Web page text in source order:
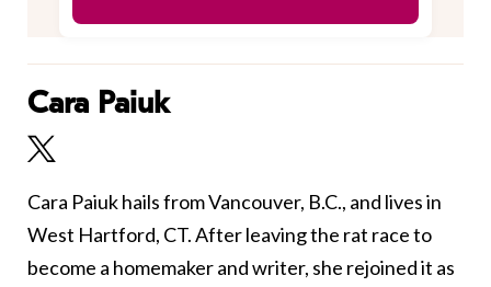
Cara Paiuk
Cara Paiuk hails from Vancouver, B.C., and lives in
West Hartford, CT. After leaving the rat race to
become a homemaker and writer, she rejoined it as